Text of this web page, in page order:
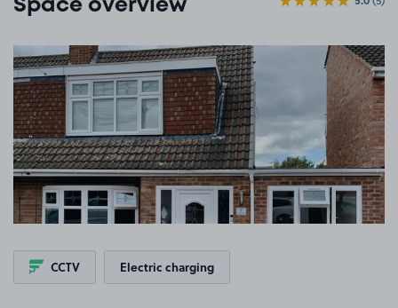
Space overview
View image 1
CCTV Electric charging